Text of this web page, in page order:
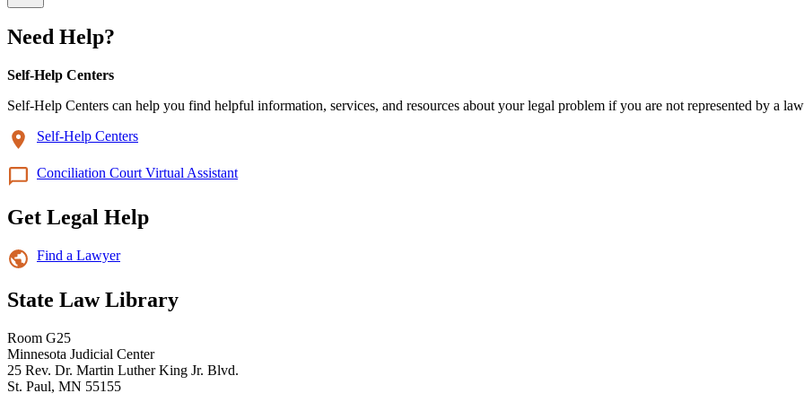
Need Help?
Self-Help Centers
Self-Help Centers can help you find helpful information, services, and resources about your legal problem if you are not represented by a
Self-Help Centers
Conciliation Court Virtual Assistant
Get Legal Help
Find a Lawyer
State Law Library
Room G25
Minnesota Judicial Center
25 Rev. Dr. Martin Luther King Jr. Blvd.
St. Paul, MN 55155